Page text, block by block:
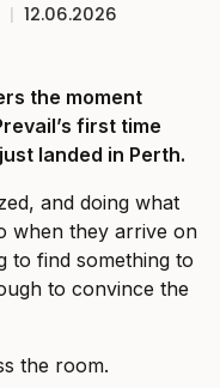
| 12.06.2026
the moment
first time
landed in Perth.
and doing what
when they arrive on
to find something to
to convince the
the room.